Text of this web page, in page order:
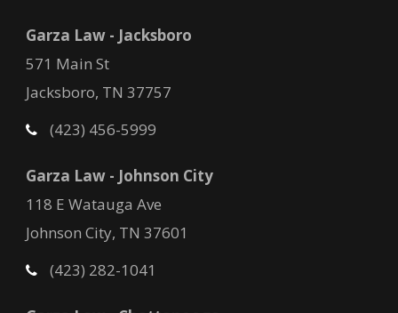
Garza Law - Jacksboro
571 Main St
Jacksboro, TN 37757
(423) 456-5999
Garza Law - Johnson City
118 E Watauga Ave
Johnson City, TN 37601
(423) 282-1041